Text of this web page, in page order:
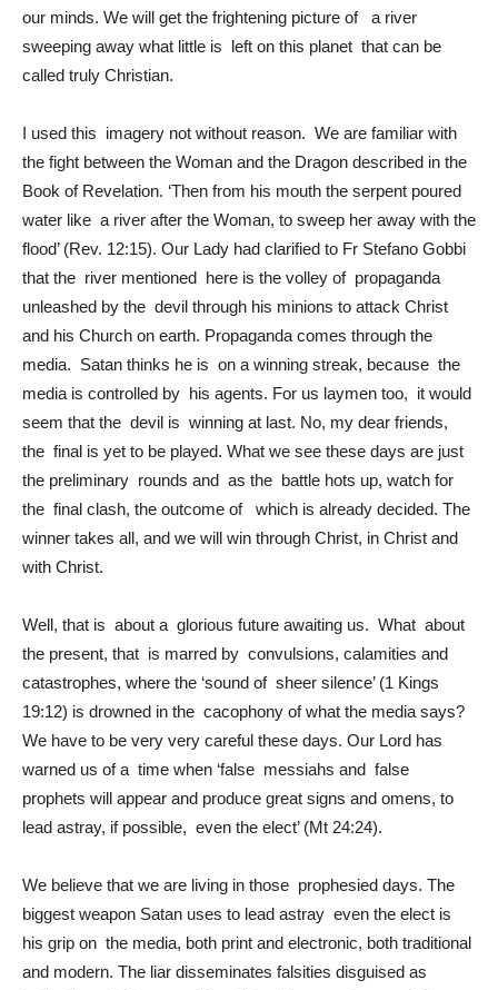
our minds. We will get the frightening picture of a river
sweeping away what little is left on this planet that can be
called truly Christian.
I used this imagery not without reason. We are familiar with
the fight between the Woman and the Dragon described in the
Book of Revelation. ‘Then from his mouth the serpent poured
water like a river after the Woman, to sweep her away with the
flood’ (Rev. 12:15). Our Lady had clarified to Fr Stefano Gobbi
that the river mentioned here is the volley of propaganda
unleashed by the devil through his minions to attack Christ
and his Church on earth. Propaganda comes through the
media. Satan thinks he is on a winning streak, because the
media is controlled by his agents. For us laymen too, it would
seem that the devil is winning at last. No, my dear friends,
the final is yet to be played. What we see these days are just
the preliminary rounds and as the battle hots up, watch for
the final clash, the outcome of which is already decided. The
winner takes all, and we will win through Christ, in Christ and
with Christ.
Well, that is about a glorious future awaiting us. What about
the present, that is marred by convulsions, calamities and
catastrophes, where the ‘sound of sheer silence’ (1 Kings
19:12) is drowned in the cacophony of what the media says?
We have to be very very careful these days. Our Lord has
warned us of a time when ‘false messiahs and false
prophets will appear and produce great signs and omens, to
lead astray, if possible, even the elect’ (Mt 24:24).
We believe that we are living in those prophesied days. The
biggest weapon Satan uses to lead astray even the elect is
his grip on the media, both print and electronic, both traditional
and modern. The liar disseminates falsities disguised as